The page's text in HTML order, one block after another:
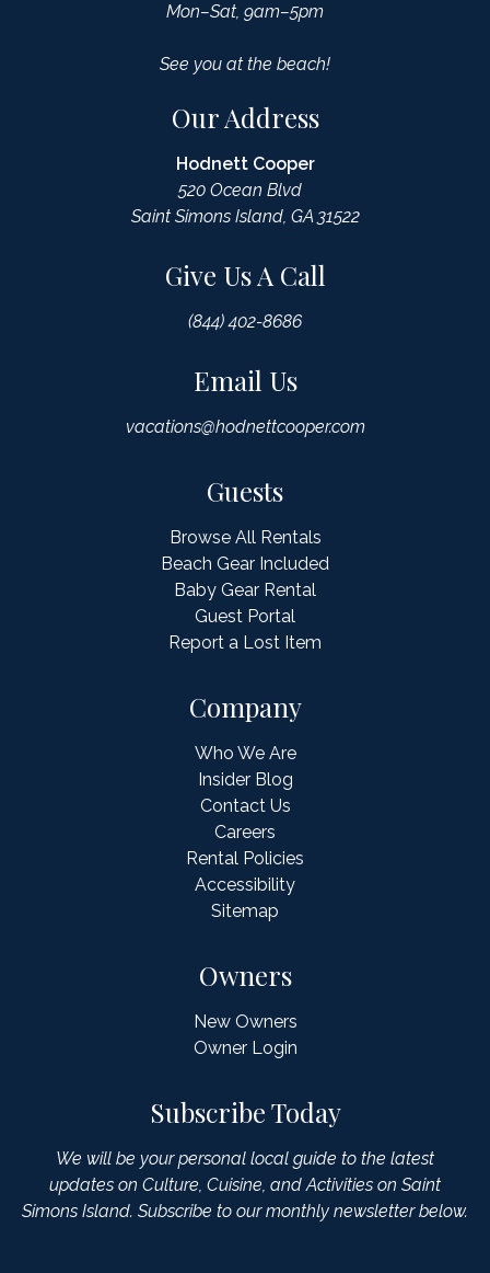
Mon–Sat, 9am–5pm
See you at the beach!
Our Address
Hodnett Cooper
520 Ocean Blvd
Saint Simons Island, GA 31522
Give Us A Call
(844) 402-8686
Email Us
vacations@hodnettcooper.com
Guests
Browse All Rentals
Beach Gear Included
Baby Gear Rental
Guest Portal
Report a Lost Item
Owners
New Owners
Owner Login
Company
Who We Are
Insider Blog
Contact Us
Careers
Rental Policies
Accessibility
Sitemap
Subscribe Today
We will be your personal local guide to the latest
updates on Culture, Cuisine, and Activities on Saint
Simons Island. Subscribe to our monthly newsletter below.